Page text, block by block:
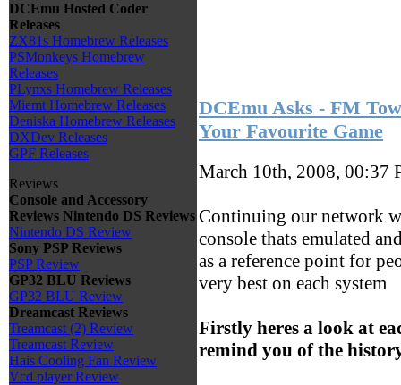
DCEmu Hosted Coder
Releases
ZX81s Homebrew Releases
PSMonkeys Homebrew
Releases
PLynxs Homebrew Releases
Miemt Homebrew Releases
Deniska Homebrew Releases
DXDev Releases
GPF Releases
Reviews
Console and Accessory
Reviews Nintendo DS Reviews
Nintendo DS Review
Sony PSP Reviews
PSP Review
GP32 BLU Reviews
GP32 BLU Review
Dreamcast Reviews
Treamcast (2) Review
Treamcast Review
Hais Cooling Fan Review
Vcd player Review
DCEmu Asks - FM
Your Favourite Game
March 10th, 2008, 00:37
Continuing our network
console thats emulated
as a reference point for
very best on each system
Firstly heres a look at
remind you of the